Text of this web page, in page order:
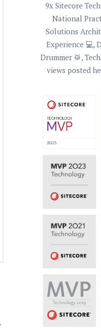
9x Sitecore
National
Solutions
Experience 💻,
Drummer 🥁,
views posted